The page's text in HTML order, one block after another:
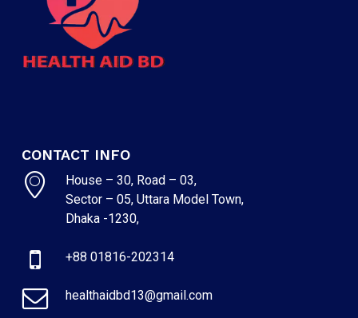
CONTACT INFO
House – 30, Road – 03,
Sector – 05, Uttara Model Town,
Dhaka -1230,
+88 01816-202314
healthaidbd13@gmail.com